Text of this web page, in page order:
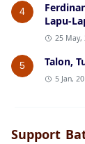
4
Lapu-
25 May,
5 Talon,
5 Jan,
Support